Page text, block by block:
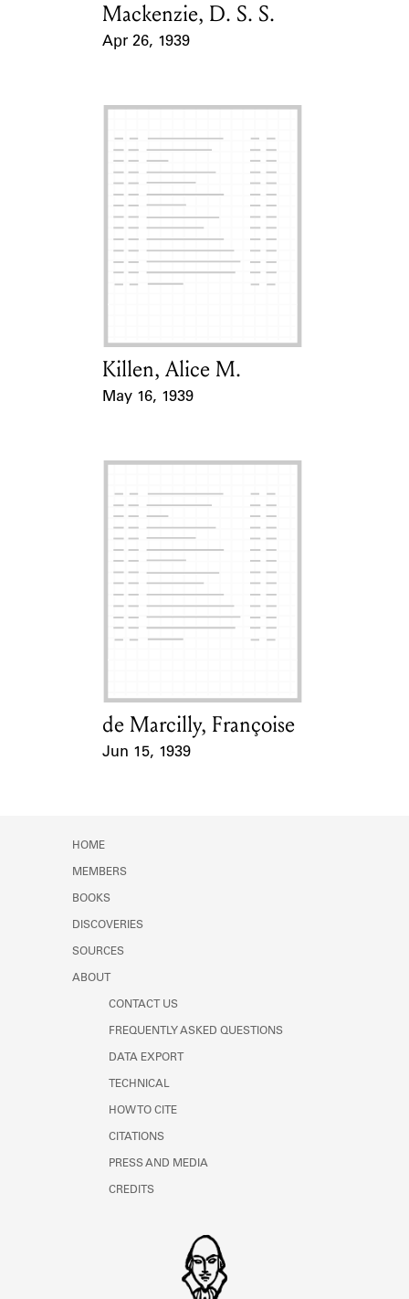
Card Holder
Mackenzie, D. S. S.
Apr 26, 1939
Card Holder
Killen, Alice M.
May 16, 1939
Card Holder
de Marcilly, Françoise
Jun 15, 1939
HOME
MEMBERS
BOOKS
DISCOVERIES
SOURCES
ABOUT
CONTACT US
FREQUENTLY ASKED QUESTIONS
DATA EXPORT
TECHNICAL
HOW TO CITE
CITATIONS
PRESS AND MEDIA
CREDITS